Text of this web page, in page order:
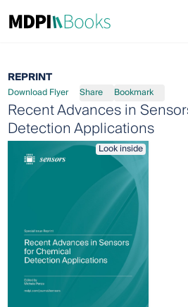
REPRINT
Download Flyer Share Bookmark
Recent Advances in
Detection Applications
Look inside